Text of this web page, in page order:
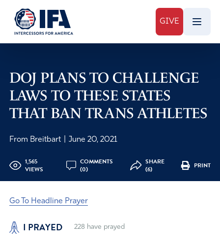
GIVE
DOJ PLANS TO CHALLENGE
LAWS TO THESE STATES
THAT BAN TRANS ATHLETES
From Breitbart June 20, 2021
1,565
VIEWS
COMMENTS
(0)
SHARE
(6)
PRINT
Go To Headline Prayer
I PRAYED 228 have prayed